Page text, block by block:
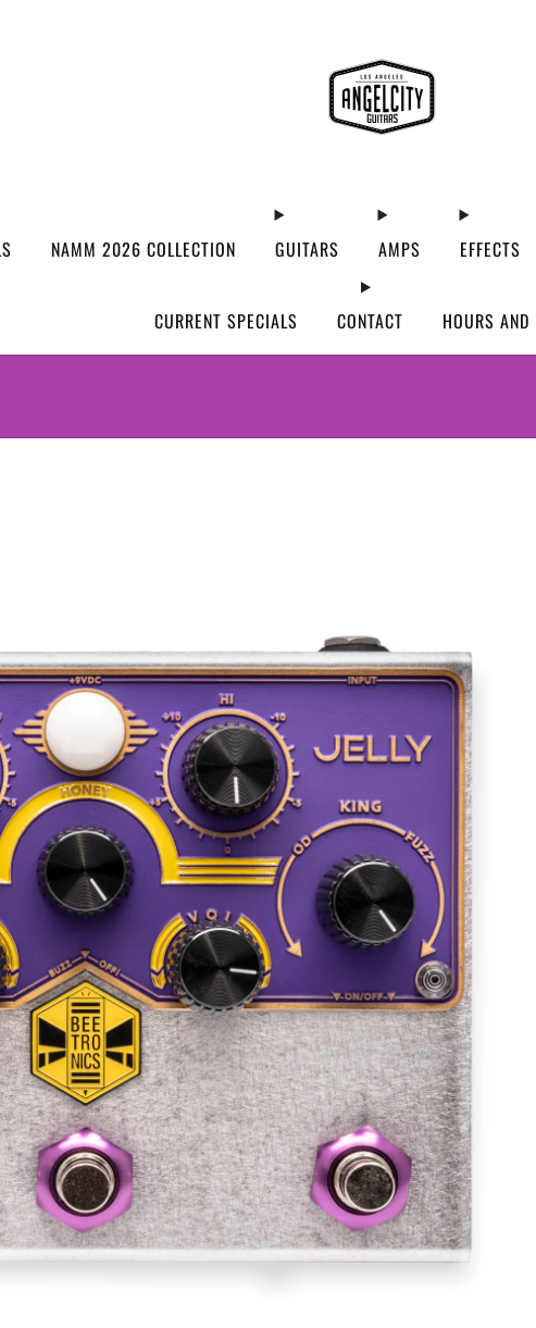
NAMM 2026 COLLECTION GUITARS AMPS EFFECTS
CURRENT SPECIALS CONTACT HOURS AND